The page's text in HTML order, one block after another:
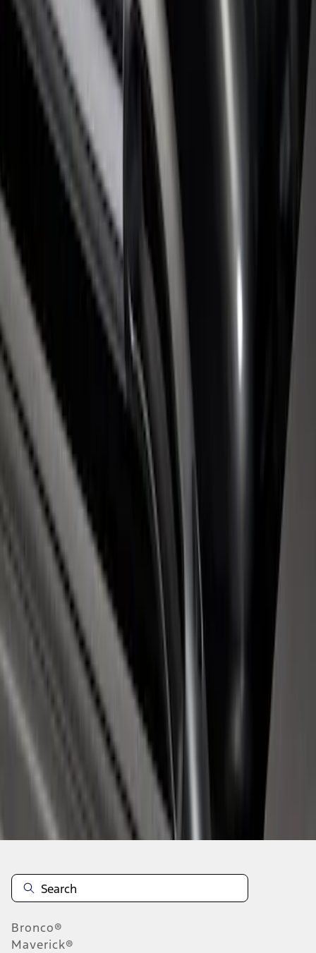
Super Duty 2017-2026 Black Bed Rails
for 6.75' Bed
VHC3Z9955200C
Super Duty 2017-2026 Tec Bed Rails for
6.75' Bed
SKU:
Super Duty 2017-2026 Chrome Bed
Rails with Black End Caps for 6.75' Bed
VHC3Z9955200B
Disclosures
Bronco®
Maverick®